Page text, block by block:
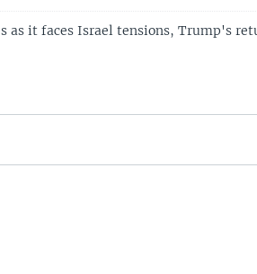
as it faces Israel tensions, Trump's